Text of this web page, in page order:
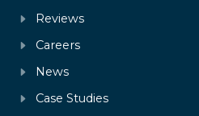
Reviews
Careers
News
Case Studies